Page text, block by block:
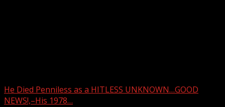
He Died Penniless as a HITLESS UNKNOWN…GOOD
NEWS!,–His 1978…